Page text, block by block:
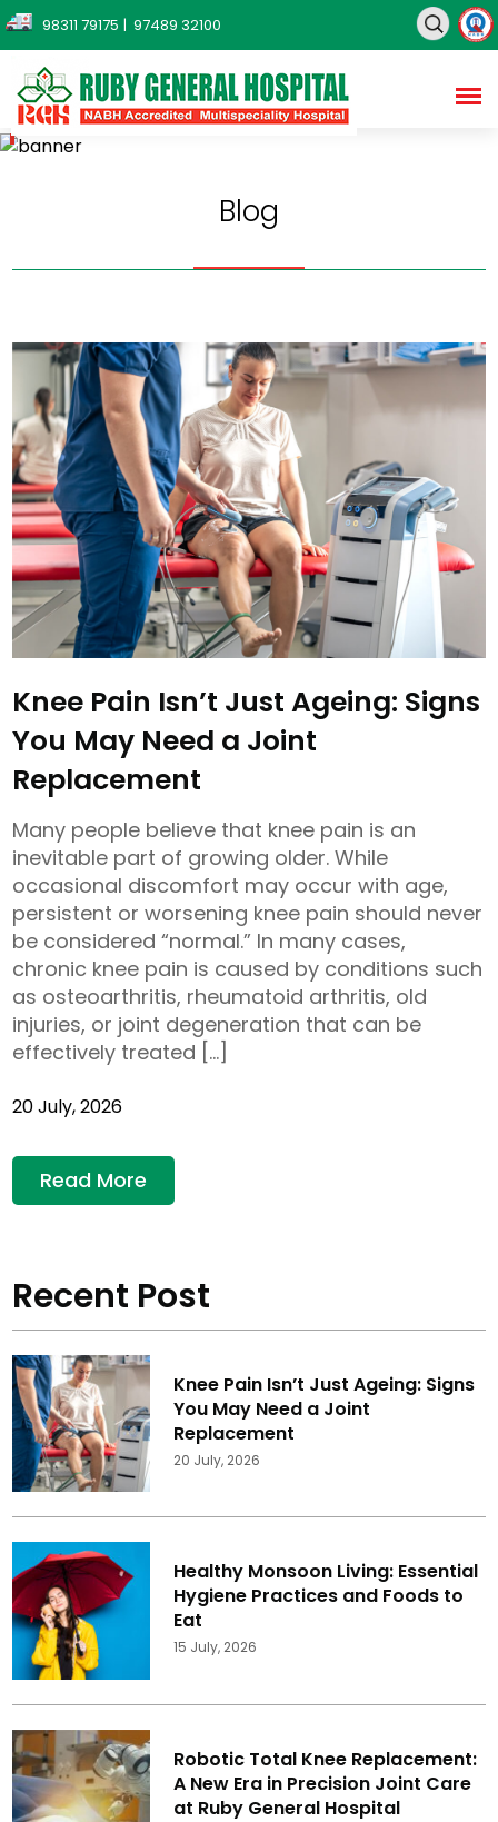
98311 79175 | 97489 32100
Blog
Blog
Knee Pain Isn’t Just Ageing: Signs
You May Need a Joint
Replacement
Many people believe that knee pain is an
inevitable part of growing older. While
occasional discomfort may occur with age,
persistent or worsening knee pain should never
be considered “normal.” In many cases,
chronic knee pain is caused by conditions such
as osteoarthritis, rheumatoid arthritis, old
injuries, or joint degeneration that can be
effectively treated […]
20 July, 2026
Read More
Recent Post
Knee Pain Isn’t Just Ageing: Signs
You May Need a Joint
Replacement
20 July, 2026
Healthy Monsoon Living: Essential
Hygiene Practices and Foods to
Eat
15 July, 2026
Robotic Total Knee Replacement:
A New Era in Precision Joint Care
at Ruby General Hospital